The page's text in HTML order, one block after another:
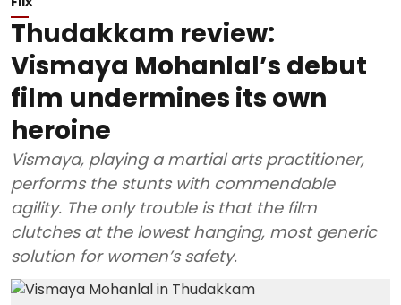
Thudakkam review:
Vismaya Mohanlal’s debut
film undermines its own
heroine
Vismaya, playing a martial arts practitioner,
performs the stunts with commendable
agility. The only trouble is that the film
clutches at the lowest hanging, most generic
solution for women’s safety.